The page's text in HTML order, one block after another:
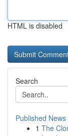
HTML is disabled
Search
Published News
1 The